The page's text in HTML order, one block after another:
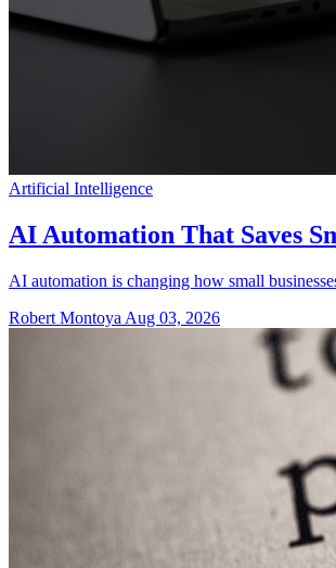
Artificial Intelligence
AI Automation That Saves
AI automation is changing how small
Robert Montoya Aug 03, 2026